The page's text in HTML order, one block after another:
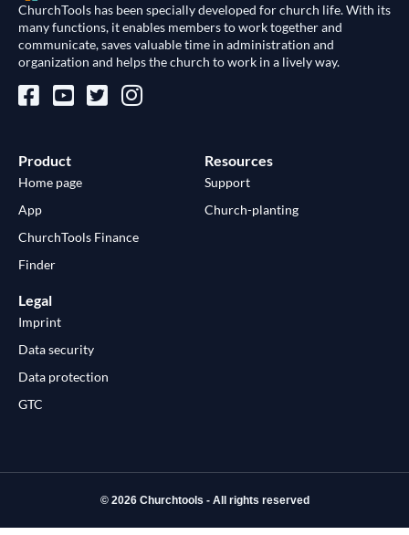
ChurchTools has been specially developed for church life. With its
many functions, it enables members to work together and
communicate, saves valuable time in administration and
organization and helps the church to work in a lively way.
Product
Home page
App
ChurchTools Finance
Finder
Resources
Support
Church-planting
Legal
Imprint
Data security
Data protection
GTC
© 2026 Churchtools - All rights reserved